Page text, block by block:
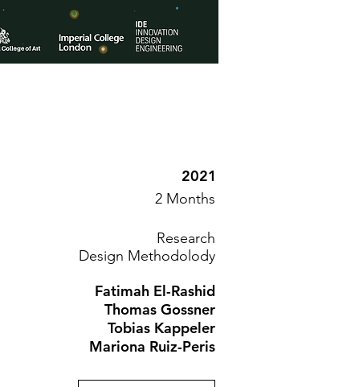
2021
2 Months
Research
Design Methodolody
Fatimah El-Rashid
Thomas Gossner
Tobias Kappeler
Mariona Ruiz-Peris